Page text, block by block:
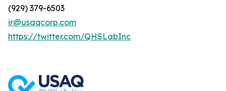
(929) 379-6503
ir@usaqcorp.com
https://twitter.com/QHSLabInc